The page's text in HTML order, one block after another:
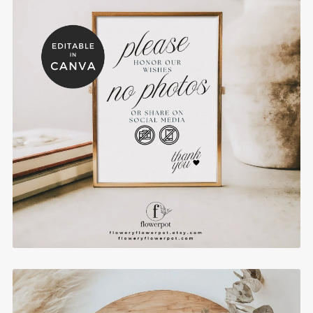
No Photography Sign for Wedding - WST004
$10.00